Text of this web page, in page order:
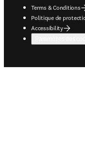
Terms & Conditions
Politique de
Accessibility